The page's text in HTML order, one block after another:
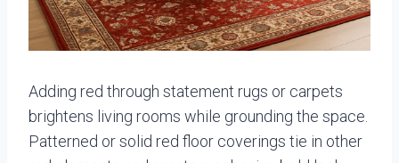
Adding red through statement rugs or carpets
brightens living rooms while grounding the space.
Patterned or solid red floor coverings tie in other